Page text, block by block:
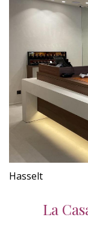
Hasselt
La